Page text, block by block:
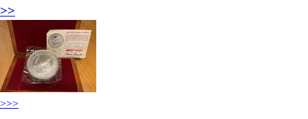
>>
>>>